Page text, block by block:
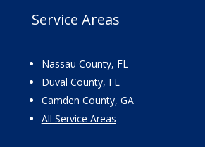
Service Areas
Nassau County, FL
Duval County, FL
Camden County, GA
All Service Areas